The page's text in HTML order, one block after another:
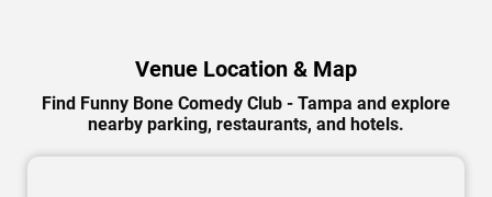
Venue Location & Map
Find Funny Bone Comedy Club - Tampa and explore
nearby parking, restaurants, and hotels.